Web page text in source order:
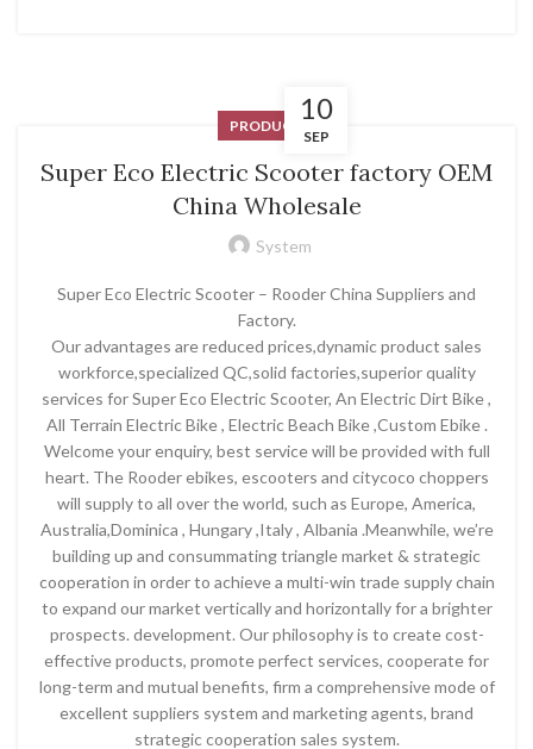
10
SEP
PRODUCT
Super Eco Electric Scooter factory OEM
China Wholesale
System
Super Eco Electric Scooter – Rooder China Suppliers and
Factory.
Our advantages are reduced prices,dynamic product sales
workforce,specialized QC,solid factories,superior quality
services for Super Eco Electric Scooter, An Electric Dirt Bike ,
All Terrain Electric Bike , Electric Beach Bike ,Custom Ebike .
Welcome your enquiry, best service will be provided with full
heart. The Rooder ebikes, escooters and citycoco choppers
will supply to all over the world, such as Europe, America,
Australia,Dominica , Hungary ,Italy , Albania .Meanwhile, we’re
building up and consummating triangle market & strategic
cooperation in order to achieve a multi-win trade supply chain
to expand our market vertically and horizontally for a brighter
prospects. development. Our philosophy is to create cost-
effective products, promote perfect services, cooperate for
long-term and mutual benefits, firm a comprehensive mode of
excellent suppliers system and marketing agents, brand
strategic cooperation sales system.